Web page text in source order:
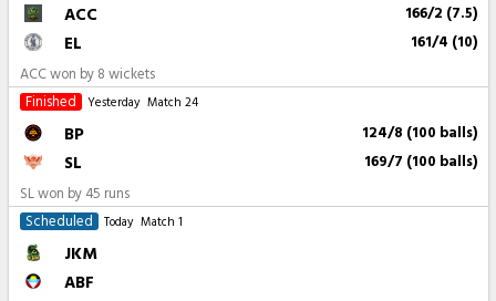
ACC 166/2 (7.5)
EL 161/4 (10)
ACC won by 8 wickets
Finished
Yesterday Match 24
BP 124/8 (100 balls)
SL 169/7 (100 balls)
SL won by 45 runs
Scheduled
Today Match 1
JKM
ABF